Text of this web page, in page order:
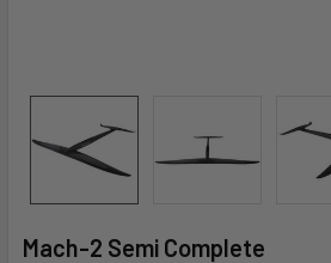
Mach-2 Semi Complete